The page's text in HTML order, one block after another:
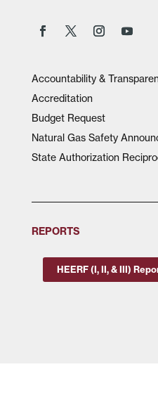
Accountability &
Accreditation
Budget Request
Natural Gas Safety
State Authorization
REPORTS
HEERF (I, II, & III)